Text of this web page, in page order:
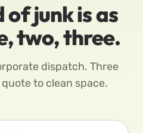
junk is as
two, three.
dispatch. Three
to clean space.